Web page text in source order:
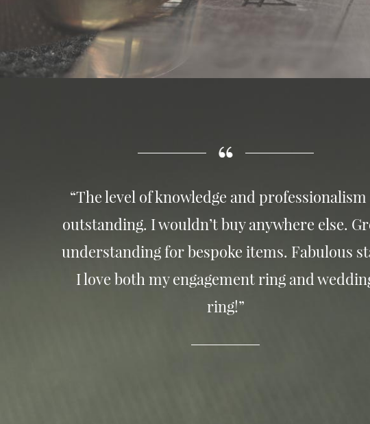
“The level of knowledge and professionalism
outstanding. I wouldn’t buy anywhere else.
understanding for bespoke items. Fabulous
I love both my engagement ring and
ring!”